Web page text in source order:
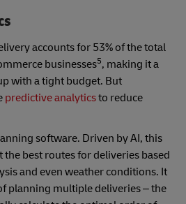
accounts for 53% of the total
businesses5, making it a
with a tight budget. But
predictive analyticsto reduce
software. Driven by AI, this
best routes for deliveries based
and even weather conditions. It
planning multiple deliveries – the